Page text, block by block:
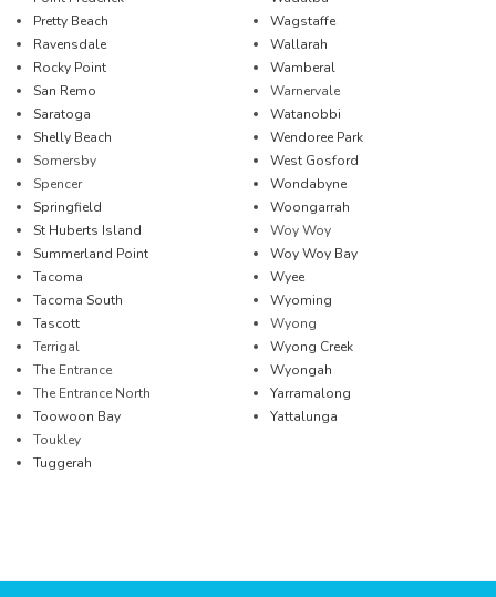
Pretty Beach
Ravensdale
Rocky Point
San Remo
Saratoga
Shelly Beach
Somersby
Spencer
Springfield
St Huberts Island
Summerland Point
Tacoma
Tacoma South
Tascott
Terrigal
The Entrance
The Entrance North
Toowoon Bay
Toukley
Tuggerah
Wagstaffe
Wallarah
Wamberal
Warnervale
Watanobbi
Wendoree Park
West Gosford
Wondabyne
Woongarrah
Woy Woy
Woy Woy Bay
Wyee
Wyoming
Wyong
Wyong Creek
Wyongah
Yarramalong
Yattalunga